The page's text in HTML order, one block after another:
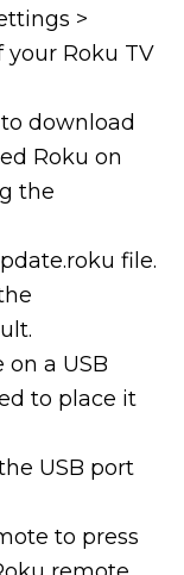
>
your Roku TV
download
Roku on
the
file.
a USB
to place it
USB port
to press